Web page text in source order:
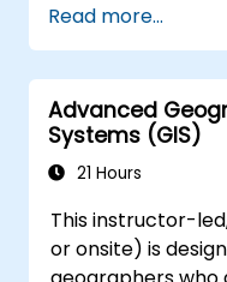
operational
comprehensive
aims to connect
engineering and
effectively.
Read more...
Advanced
Systems (GIS)
21 Hours
This instructor-
or onsite) is